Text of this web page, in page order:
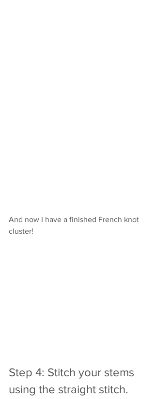
And now I have a finished French knot
cluster!
Step 4: Stitch your stems
using the straight stitch.